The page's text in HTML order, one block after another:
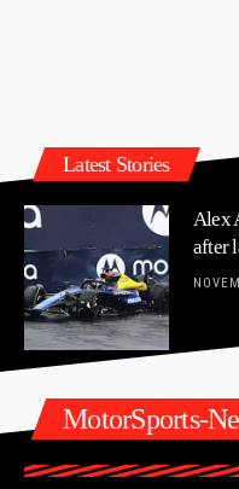
Latest Stories
Alex
after
MotorSports-